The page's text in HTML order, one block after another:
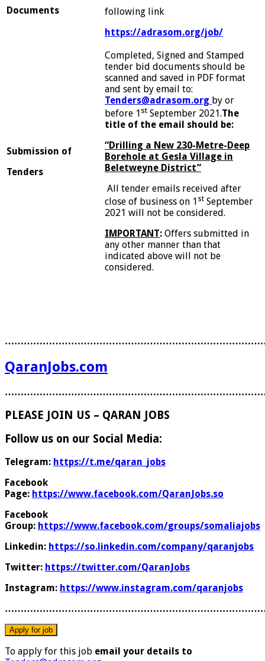
Documents
following link
https://adrasom.org/job/
Submission of
Tenders
Completed, Signed and Stamped
tender bid documents should be
scanned and saved in PDF format
and sent by email to:
Tenders@adrasom.org by or
before 1 st September 2021.The
title of the email should be:
“Drilling a New 230-Metre-Deep
Borehole at Gesla Village in
Beletweyne District”
All tender emails received after
close of business on 1 st September
2021 will not be considered.
I MPORTANT: Offers submitted in
any other manner than that
indicated above will not be
considered.
QaranJobs.com
PLEASE JOIN US – QARAN JOBS
Follow us on our Social Media:
Telegram: https://t.me/qaran_jobs
Facebook
Page: https://www.facebook.com/QaranJobs.so
Facebook
Group: https://www.facebook.com/groups/somaliajobs
Linkedin: https://so.linkedin.com/company/qaranjobs
Twitter: https://twitter.com/QaranJobs
Instagram: https://www.instagram.com/qaranjobs
To apply for this job email your details to